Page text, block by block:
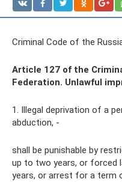
Criminal Code of the
Article 127 of the
Federation. Unlawful
1. Illegal deprivation of a
abduction, -
shall be punishable by
up to two years, or
years, or arrest for a term